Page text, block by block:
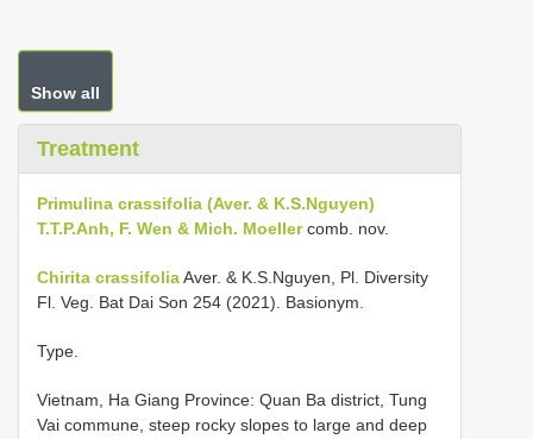
Show all
Treatment
Primulina crassifolia (Aver. & K.S.Nguyen)
T.T.P.Anh, F. Wen & Mich. Moellercomb. nov.
Chirita crassifoliaAver. & K.S.Nguyen, Pl. Diversity
Fl. Veg. Bat Dai Son 254 (2021). Basionym.
Type.
Vietnam, Ha Giang Province: Quan Ba district, Tung
Vai commune, steep rocky slopes to large and deep